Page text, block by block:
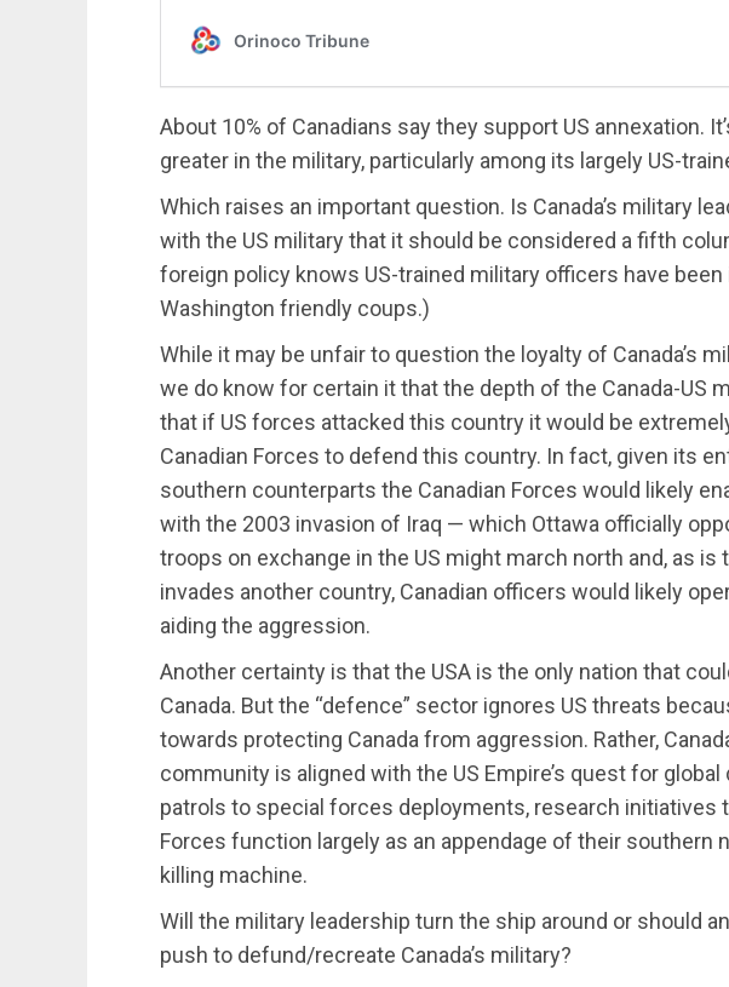
About 10% of Canadians say they support US annexation.
greater in the military, particularly among its largely US-
Which raises an important question. Is Canada’s military
with the US military that it should be considered a fifth
foreign policy knows US-trained military officers have
Washington friendly coups.)
While it may be unfair to question the loyalty of Canada’s
we do know for certain it that the depth of the Canada-US
that if US forces attacked this country it would be
Canadian Forces to defend this country. In fact, given its
southern counterparts the Canadian Forces would likely
with the 2003 invasion of Iraq — which Ottawa officially
troops on exchange in the US might march north and, as is
invades another country, Canadian officers would likely
aiding the aggression.
Another certainty is that the USA is the only nation that
Canada. But the “defence” sector ignores US threats
towards protecting Canada from aggression. Rather,
community is aligned with the US Empire’s quest for global
patrols to special forces deployments, research initiatives
Forces function largely as an appendage of their southern
killing machine.
Will the military leadership turn the ship around or should
push to defund/recreate Canada’s military?